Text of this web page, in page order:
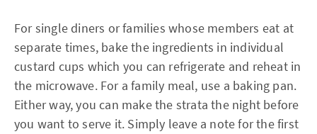
For single diners or families whose members eat at
separate times, bake the ingredients in individual
custard cups which you can refrigerate and reheat in
the microwave. For a family meal, use a baking pan.
Either way, you can make the strata the night before
you want to serve it. Simply leave a note for the first